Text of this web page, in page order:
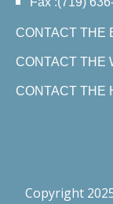
CONTACT THE
CONTACT THE
CONTACT THE
Copyright